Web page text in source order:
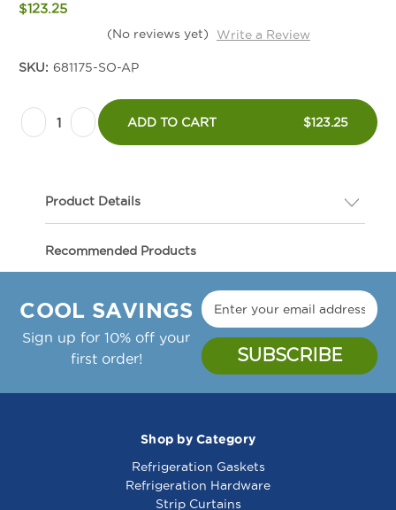
$123.25
(No reviews yet) Write a Review
SKU: 681175-SO-AP
Stock:Decrease
Quantity
Motor
681175
Increase
Quantity
Motor
681175
ADD TO CART $123.25
Product Details
Description
Zytron Temp Controller Thermostat, 150-450F,
24Vac;Garland Griddle: Cg-24R, Cg-36R, Cg-
48R, Cg-60R, Cg-72R,;Gaw-24, Gaw-36, Gaw-
48, Gaw-60, Gaw-72
Recommended Products
Motor -115V - 681346
Motor,Pump (115V) -
COOL SAVINGS
Sign up for 10% off your
first order!
Shop by Category
Refrigeration Gaskets
Refrigeration Hardware
Strip Curtains